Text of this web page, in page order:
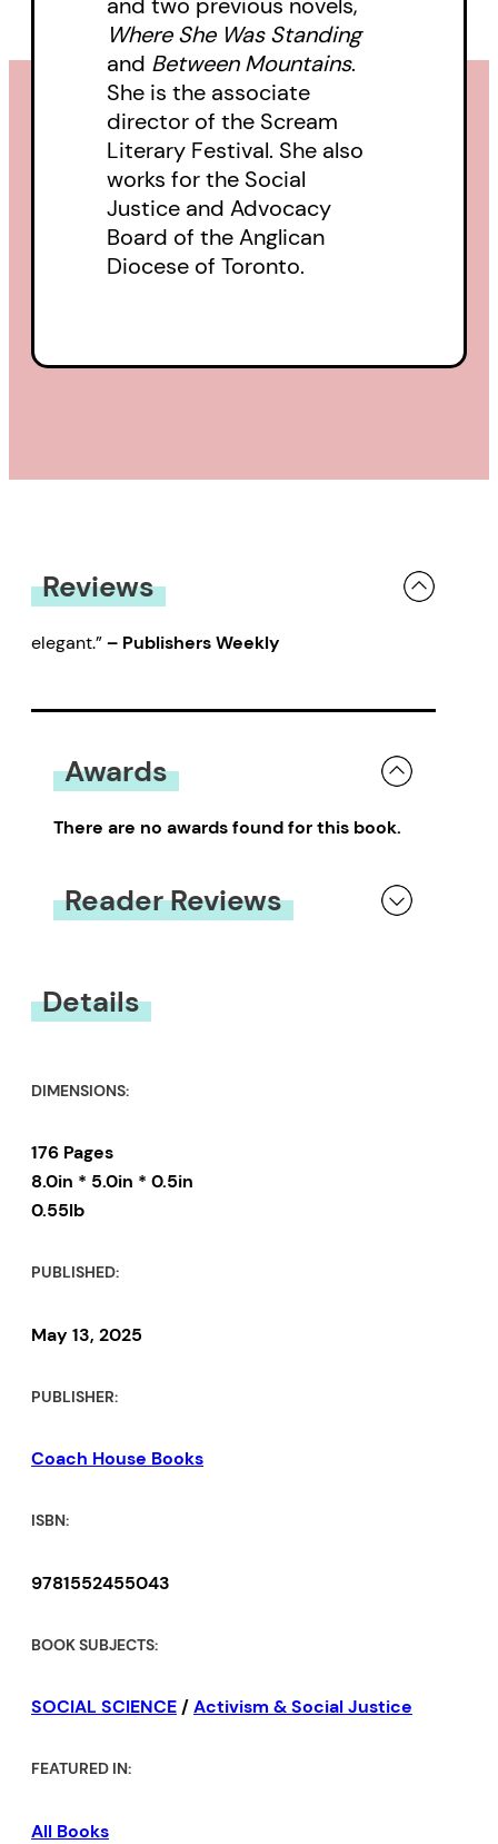
preparation for her fight to keep
her churchyard open to people
needing a home. More
importantly, it introduces us to
the Artist, to Jeff, and to Robin:
their lives, their challenges, their
humanity. It confronts our
society’s callousness in allowing
stories to the fore, that we begin
and two previous novels,
Where She Was Standing
and Between Mountains.
She is the associate
director of the Scream
Literary Festival. She also
works for the Social
Justice and Advocacy
Board of the Anglican
Diocese of Toronto.
Reviews
elegant.”– Publishers Weekly
Awards
There are no awards found for this book.
Reader Reviews
Details
DIMENSIONS:
176 Pages
8.0in * 5.0in * 0.5in
0.55lb
PUBLISHED:
May 13, 2025
PUBLISHER:
Coach House Books
ISBN:
9781552455043
BOOK SUBJECTS:
SOCIAL SCIENCE /Activism & Social Justice
FEATURED IN:
All Books